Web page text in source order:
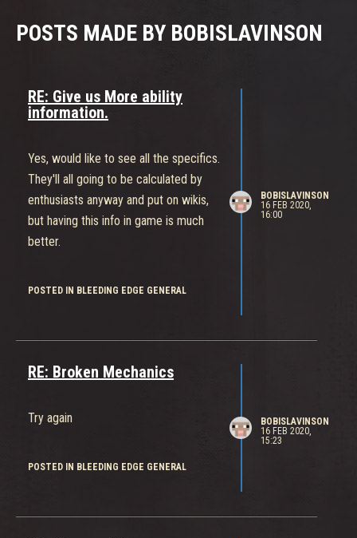
POSTS MADE BY BOBISLAVINSON
RE: Give us More ability
information.
Yes, would like to see all the specifics.
They'll all going to be calculated by
enthusiasts anyway and put on wikis,
but having this info in game is much
better.
POSTED IN BLEEDING EDGE GENERAL
BOBISLAVINSON
16 FEB 2020,
16:00
RE: Broken Mechanics
Try again
POSTED IN BLEEDING EDGE GENERAL
BOBISLAVINSON
16 FEB 2020,
15:23